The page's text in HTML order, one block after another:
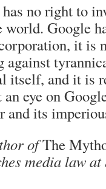
no right to
Google
it is
itself, and it is
eye on
and its
ofThe
media law at